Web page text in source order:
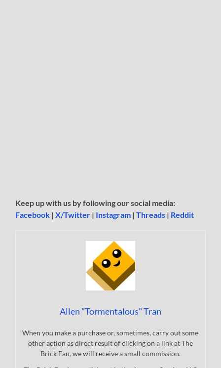
Keep up with us by following our social media:
Facebook |X/Twitter | Instagram |Threads | Reddit
Allen "Tormentalous" Tran
When you make a purchase or, sometimes, carry out some
other action as direct result of clicking on a link at The
Brick Fan, we will receive a small commission.